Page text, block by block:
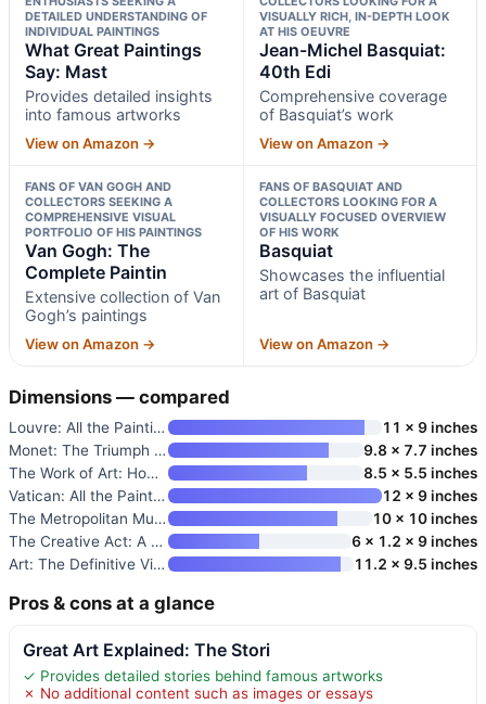
DETAILED UNDERSTANDING OF
INDIVIDUAL PAINTINGS
What Great Paintings
Say: Mast
Provides detailed insights
into famous artworks
View on Amazon →
VISUALLY RICH, IN-DEPTH LOOK
AT HIS OEUVRE
Jean-Michel Basquiat:
40th Edi
Comprehensive coverage
of Basquiat’s work
View on Amazon →
FANS OF VAN GOGH AND
COLLECTORS SEEKING A
COMPREHENSIVE VISUAL
PORTFOLIO OF HIS PAINTINGS
Van Gogh: The
Complete Paintin
Extensive collection of Van
Gogh’s paintings
View on Amazon →
FANS OF BASQUIAT AND
COLLECTORS LOOKING FOR A
VISUALLY FOCUSED OVERVIEW
OF HIS WORK
Basquiat
Showcases the influential
art of Basquiat
View on Amazon →
Dimensions — compared
Louvre: All the Paintings
11 x 9 inches
Monet: The Triumph of Impressi
9.8 x 7.7 inches
The Work of Art: How Something
8.5 x 5.5 inches
Vatican: All the Paintings: Th
12 x 9 inches
The Metropolitan Museum of Art
10 x 10 inches
The Creative Act: A Way of Bei
6 x 1.2 x 9 inches
Art: The Definitive Visual Gui
11.2 x 9.5 inches
Pros & cons at a glance
Great Art Explained: The Stori
✓ Provides detailed stories behind famous artworks
✗ No additional content such as images or essays